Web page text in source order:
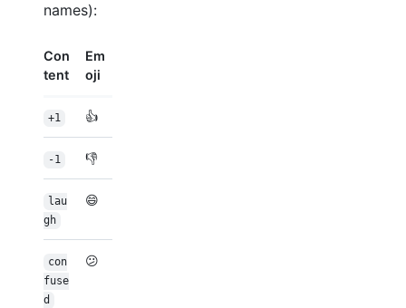
names):
Con
tent
Em
oji
+1 👍
-1 👎
lau
gh
😄
con
fuse
d
😕